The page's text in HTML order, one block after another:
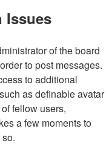
Issues
of the board
to post messages.
to additional
as definable avatar
fellow users,
a few moments to